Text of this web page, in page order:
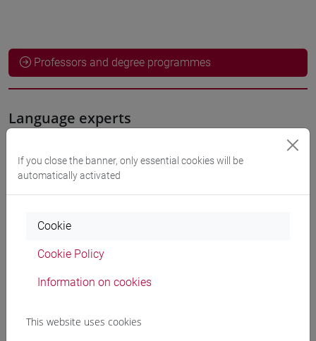
Professors and degree programmes
Language experts
ODEH Yaser- 60h Exercises
Materiali su Moodle
If you close the banner, only essential cookies will be
automatically activated
Cookie
Cookie Policy
Information on cookies
This website uses cookies